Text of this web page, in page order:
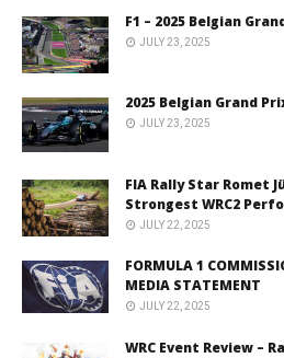
F1 – 2025 Belgian
JULY 23, 2025
2025 Belgian Grand
JULY 23, 2025
FIA Rally Star Romet
Strongest WRC2
JULY 22, 2025
FORMULA 1
MEDIA STATEMENT
JULY 22, 2025
WRC Event Review –